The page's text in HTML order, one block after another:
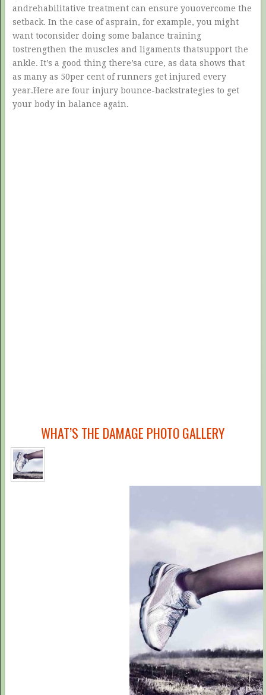
andrehabilitative treatment can ensure youovercome the
setback. In the case of asprain, for example, you might
want toconsider doing some balance training
tostrengthen the muscles and ligaments thatsupport the
ankle. It’s a good thing there’sa cure, as data shows that
as many as 50per cent of runners get injured every
year.Here are four injury bounce-backstrategies to get
your body in balance again.
WHAT’S THE DAMAGE PHOTO GALLERY